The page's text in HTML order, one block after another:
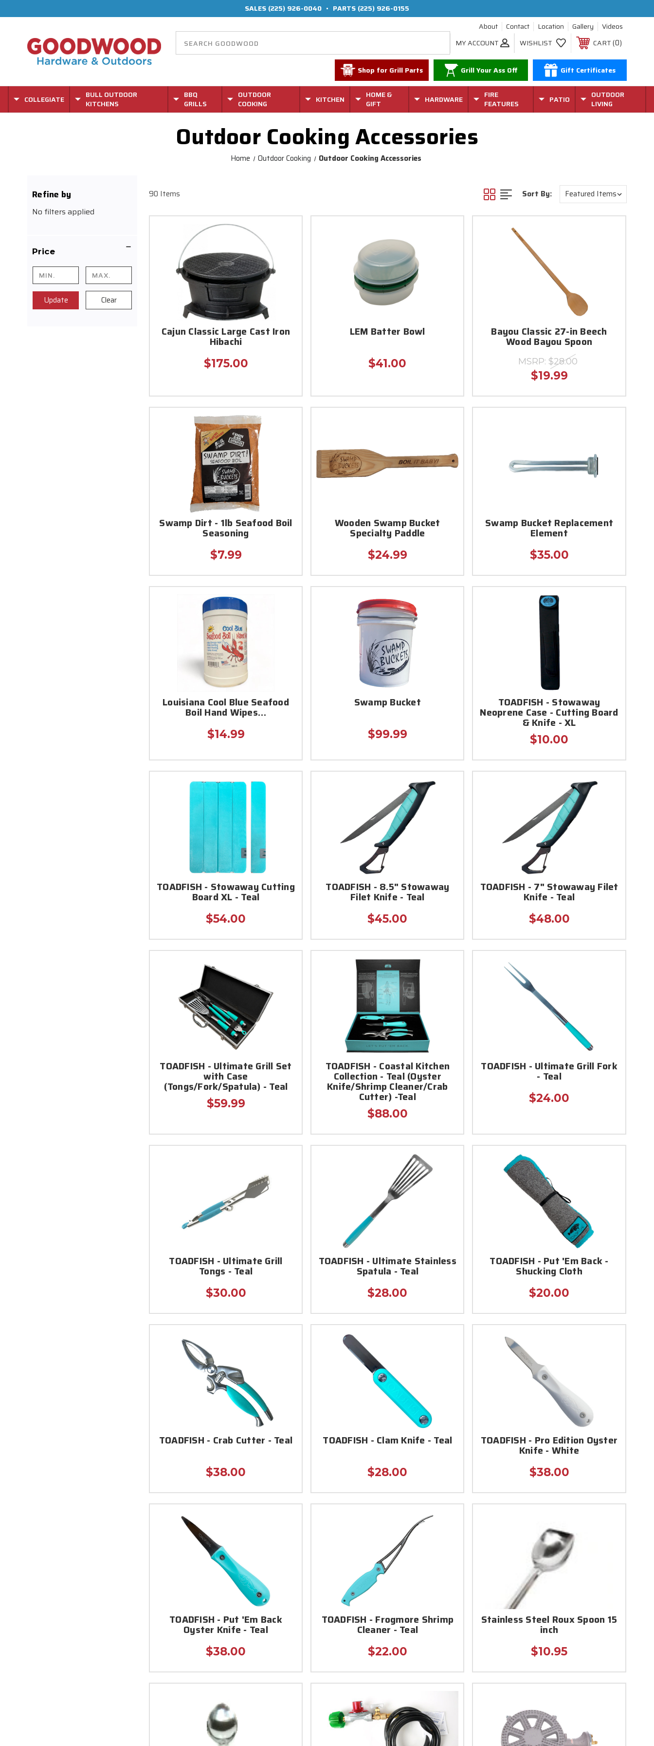
SALES (225) 926-0040 • PARTS (225) 926-0155
About
Contact Location Gallery
Videos
MY ACCOUNT
WISHLIST CART 0
Shop for Grill Parts Grill Your Ass Off Gift Certificates
COLLEGIATE
BULL OUTDOOR
KITCHENS
BBQ
GRILLS
OUTDOOR
COOKING
KITCHEN
HOME &
GIFT
HARDWARE
FIRE
FEATURES
PATIO
OUTDOOR
LIVING
Outdoor Cooking Accessories
Home Outdoor Cooking Outdoor Cooking Accessories
Refine by
No filters applied
Price
Update Clear
90 Items Sort By:
Cajun Classic Large Cast Iron
Hibachi
$175.00
LEM Batter Bowl
$41.00
Bayou Classic 27-in Beech
Wood Bayou Spoon
MSRP: $28.00
$19.99
Swamp Dirt - 1lb Seafood Boil
Seasoning
$7.99
Wooden Swamp Bucket
Specialty Paddle
$24.99
Swamp Bucket Replacement
Element
$35.00
Louisiana Cool Blue Seafood
Boil Hand Wipes…
$14.99
Swamp Bucket
$99.99
TOADFISH - Stowaway
Neoprene Case - Cutting Board
& Knife - XL
$10.00
TOADFISH - Stowaway Cutting
Board XL - Teal
$54.00
TOADFISH - 8.5" Stowaway
Filet Knife - Teal
$45.00
TOADFISH - 7" Stowaway Filet
Knife - Teal
$48.00
TOADFISH - Ultimate Grill Set
with Case
(Tongs/Fork/Spatula) - Teal
$59.99
TOADFISH - Coastal Kitchen
Collection - Teal (Oyster
Knife/Shrimp Cleaner/Crab
Cutter) -Teal
$88.00
TOADFISH - Ultimate Grill Fork
- Teal
$24.00
TOADFISH - Ultimate Grill
Tongs - Teal
$30.00
TOADFISH - Ultimate Stainless
Spatula - Teal
$28.00
TOADFISH - Put 'Em Back -
Shucking Cloth
$20.00
TOADFISH - Crab Cutter - Teal
$38.00
TOADFISH - Clam Knife - Teal
$28.00
TOADFISH - Pro Edition Oyster
Knife - White
$38.00
TOADFISH - Put 'Em Back
Oyster Knife - Teal
$38.00
TOADFISH - Frogmore Shrimp
Cleaner - Teal
$22.00
Stainless Steel Roux Spoon 15
inch
$10.95